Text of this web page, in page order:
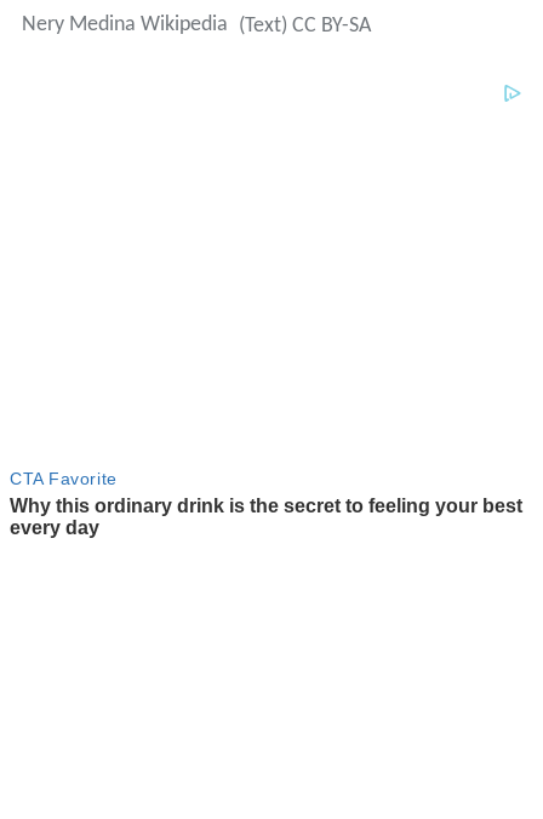
Nery Medina Wikipedia (Text) CC BY-SA